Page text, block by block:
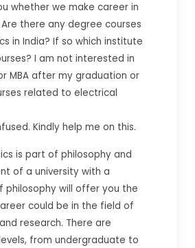
whether we make career in
Are there any degree courses
in India? If so which institute
I am not interested in
MBA after my graduation or
related to electrical
Kindly help me on this.
is part of philosophy and
of a university with a
will offer you the
could be in the field of
research. There are
from undergraduate to